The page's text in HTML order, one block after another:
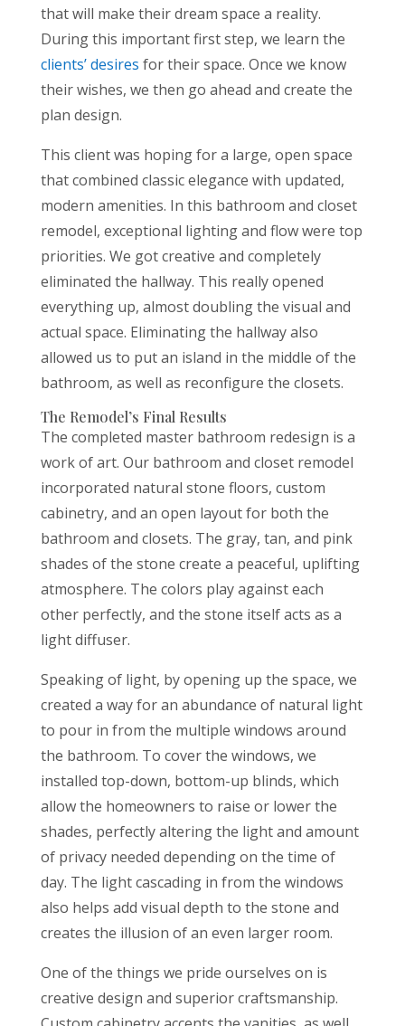
that will make their dream space a reality.
During this important first step, we learn the
clients’ desires for their space. Once we know
their wishes, we then go ahead and create the
plan design.
This client was hoping for a large, open space
that combined classic elegance with updated,
modern amenities. In this bathroom and closet
remodel, exceptional lighting and flow were top
priorities. We got creative and completely
eliminated the hallway. This really opened
everything up, almost doubling the visual and
actual space. Eliminating the hallway also
allowed us to put an island in the middle of the
bathroom, as well as reconfigure the closets.
The Remodel’s Final Results
The completed master bathroom redesign is a
work of art. Our bathroom and closet remodel
incorporated natural stone floors, custom
cabinetry, and an open layout for both the
bathroom and closets. The gray, tan, and pink
shades of the stone create a peaceful, uplifting
atmosphere. The colors play against each
other perfectly, and the stone itself acts as a
light diffuser.
Speaking of light, by opening up the space, we
created a way for an abundance of natural light
to pour in from the multiple windows around
the bathroom. To cover the windows, we
installed top-down, bottom-up blinds, which
allow the homeowners to raise or lower the
shades, perfectly altering the light and amount
of privacy needed depending on the time of
day. The light cascading in from the windows
also helps add visual depth to the stone and
creates the illusion of an even larger room.
One of the things we pride ourselves on is
creative design and superior craftsmanship.